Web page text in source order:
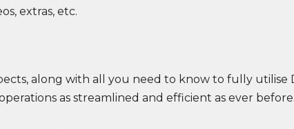
extras, etc.
along with all you need to know to fully utilise
as streamlined and efficient as ever before.